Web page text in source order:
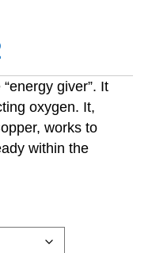
RANGE:
$21.51
THROUGH
giver”. It
oxygen. It,
, works to
within the